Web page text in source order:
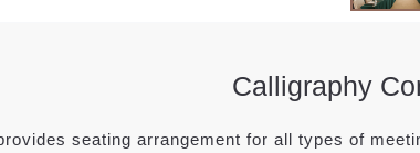
Calligraphy
seating arrangement for all types of